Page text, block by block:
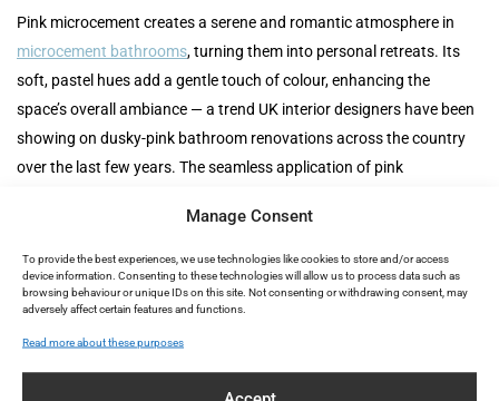
Manage Consent
To provide the best experiences, we use technologies like cookies to store and/or access
device information. Consenting to these technologies will allow us to process data such as
browsing behaviour or unique IDs on this site. Not consenting or withdrawing consent, may
adversely affect certain features and functions.
Read more about these purposes
Pink microcement creates a serene and romantic atmosphere in
microcement bathrooms, turning them into personal retreats. Its
soft, pastel hues add a gentle touch of colour, enhancing the
space’s overall ambiance — a trend UK interior designers have been
showing on dusky-pink bathroom renovations across the country
over the last few years. The seamless application of pink
Its water-resistant properties make it an excellent choice for
moisture-prone areas like showers and bathtubs, ensuring both
beauty and durability. For a full walkthrough of the reform process,
see ourguide to reforming a bathroom with microcement
Kitchens: A Playful Touch